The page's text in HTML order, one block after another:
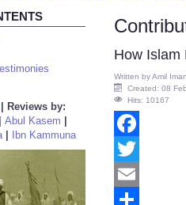
Reviews by:
Abul Kasem
| Ibn Kammuna
How Islam
Written byAmil
Created: 08
Hits: 10167
Facebook
Twitter
Email